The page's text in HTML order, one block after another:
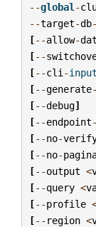
--global -
--target-db-
[--allow-
[--
[--cli -input
[--generate-
[--debug]
[--endpoint-
[--no-
[--no-
[--output <
[--query <
[--profile
[-- region <